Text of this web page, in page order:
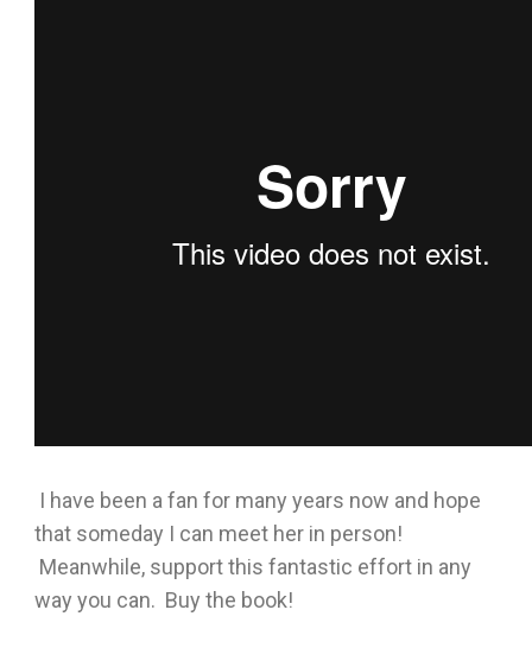
I have been a fan for many years now and hope
that someday I can meet her in person!
Meanwhile, support this fantastic effort in any
way you can. Buy the book!